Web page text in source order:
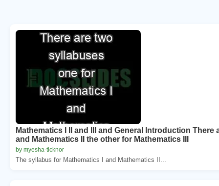
Mathematics I II and III and General Introduction
and Mathematics II the other for Mathematics III
by myesha-ticknor
The syllabus for Mathematics I and Mathematics II...